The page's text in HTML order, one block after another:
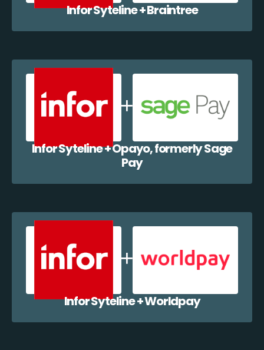
Infor Syteline + Braintree
Infor Syteline + Opayo, formerly Sage
Pay
Infor Syteline + Worldpay